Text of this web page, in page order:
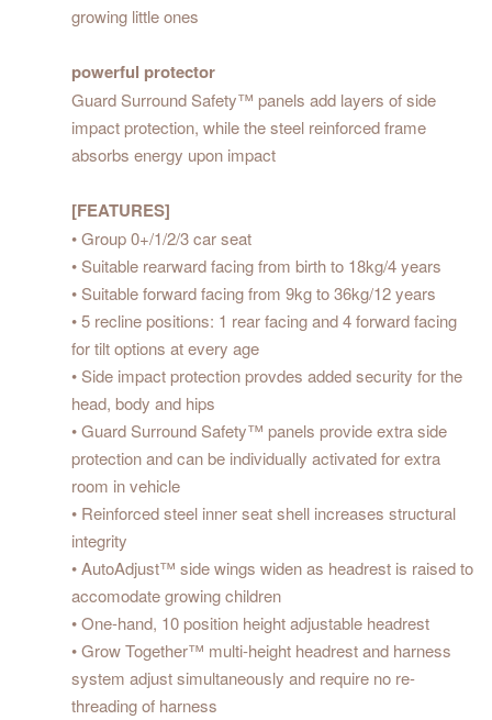
growing little ones
powerful protector
Guard Surround Safety™ panels add layers of side
impact protection, while the steel reinforced frame
absorbs energy upon impact
[FEATURES]
• Group 0+/1/2/3 car seat
• Suitable rearward facing from birth to 18kg/4 years
• Suitable forward facing from 9kg to 36kg/12 years
• 5 recline positions: 1 rear facing and 4 forward facing
for tilt options at every age
• Side impact protection provdes added security for the
head, body and hips
• Guard Surround Safety™ panels provide extra side
protection and can be individually activated for extra
room in vehicle
• Reinforced steel inner seat shell increases structural
integrity
• AutoAdjust™ side wings widen as headrest is raised to
accomodate growing children
• One-hand, 10 position height adjustable headrest
• Grow Together™ multi-height headrest and harness
system adjust simultaneously and require no re-
threading of harness